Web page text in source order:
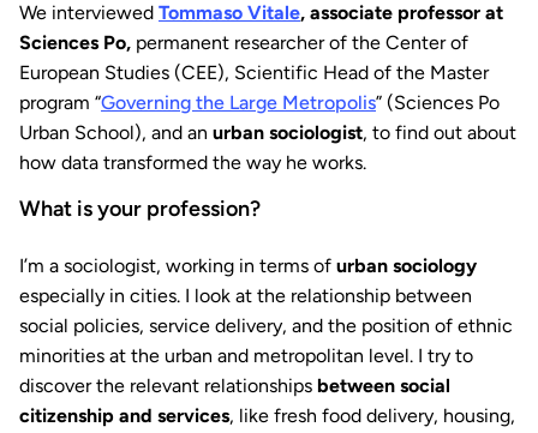
We interviewed Tommaso Vitale, associate professor at
Sciences Po, permanent researcher of the Center of
European Studies (CEE), Scientific Head of the Master
program “Governing the Large Metropolis” (Sciences Po
Urban School), and an urban sociologist, to find out about
how data transformed the way he works.
What is your profession?
I’m a sociologist, working in terms of urban sociology
especially in cities. I look at the relationship between
social policies, service delivery, and the position of ethnic
minorities at the urban and metropolitan level. I try to
discover the relevant relationships between social
citizenship and services, like fresh food delivery, housing,